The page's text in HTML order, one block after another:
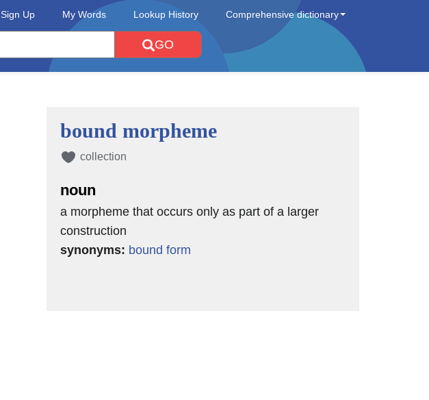
Sign Up My Words Lookup History Comprehensive dictionary
GO
bound morpheme
collection
noun
a morpheme that occurs only as part of a larger
construction
synonyms: bound form